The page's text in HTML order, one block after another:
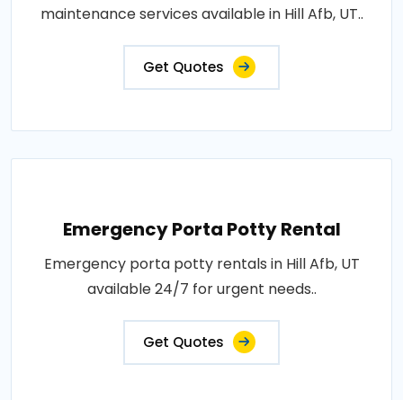
maintenance services available in Hill Afb, UT..
Get Quotes
Emergency Porta Potty Rental
Emergency porta potty rentals in Hill Afb, UT
available 24/7 for urgent needs..
Get Quotes